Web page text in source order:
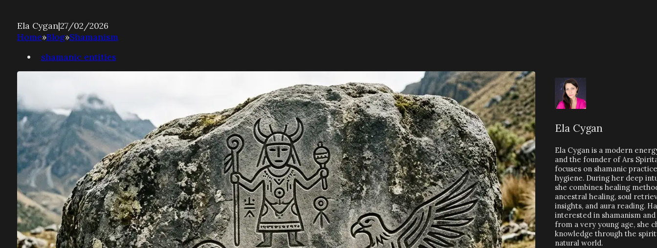
Ela Cygan|27/02/2026
Home»Blog»Shamanism
shamanic entities
Ela Cygan
Ela Cygan is a modern
and the founder of Ars
focuses on shamanic
hygiene. During her deep
she combines healing
ancestral healing, soul
insights, and aura reading.
interested in shamanism
from a very young age, she
knowledge through the
natural world.